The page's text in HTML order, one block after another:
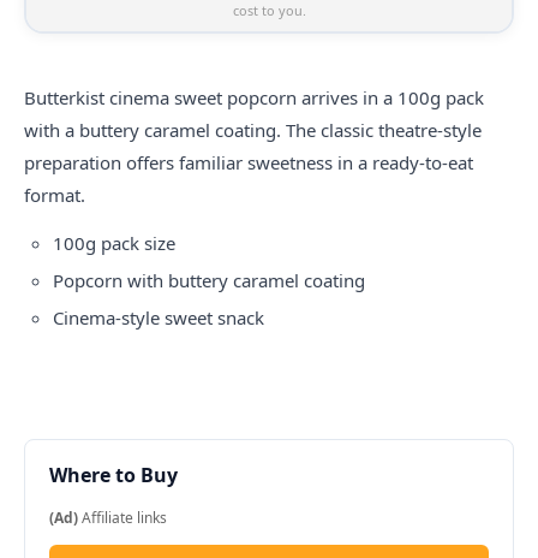
cost to you.
Butterkist cinema sweet popcorn arrives in a 100g pack
with a buttery caramel coating. The classic theatre-style
preparation offers familiar sweetness in a ready-to-eat
format.
100g pack size
Popcorn with buttery caramel coating
Cinema-style sweet snack
Where to Buy
(Ad)Affiliate links